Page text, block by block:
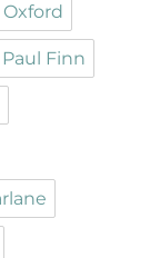
Oxford
Paul Finn